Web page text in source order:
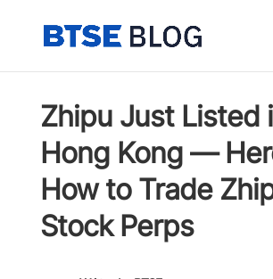
Zhipu Just Listed
Hong Kong —
How to Trade
Stock Perps